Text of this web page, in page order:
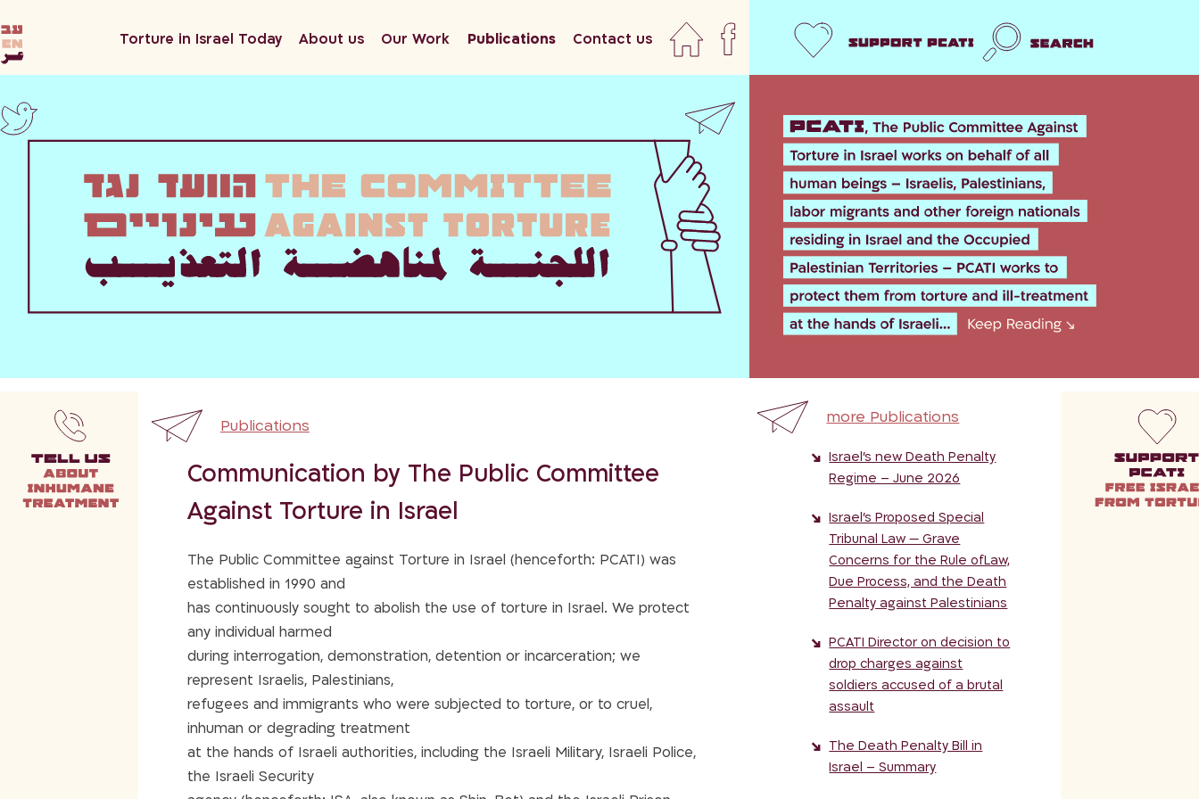
Torture in Israel Today About us Our Work Publications Contact us homefacebook
newsletter
Support us
Publications
Communication by The Public Committee
Against Torture in Israel
The Public Committee against Torture in Israel (henceforth: PCATI) was
established in 1990 and
has continuously sought to abolish the use of torture in Israel. We protect
any individual harmed
during interrogation, demonstration, detention or incarceration; we
represent Israelis, Palestinians,
refugees and immigrants who were subjected to torture, or to cruel,
inhuman or degrading treatment
at the hands of Israeli authorities, including the Israeli Military, Israeli Police,
the Israeli Security
more Publications
Israel’s new Death Penalty
Regime – June 2026
Israel’s Proposed Special
Tribunal Law — Grave
Concerns for the Rule ofLaw,
Due Process, and the Death
Penalty against Palestinians
PCATI Director on decision to
drop charges against
soldiers accused of a brutal
assault
The Death Penalty Bill in
Israel – Summary